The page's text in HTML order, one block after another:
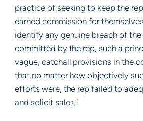
practice of seeking to keep the
earned commission for
identify any genuine breach of
committed by the rep, such a
vague, catchall provisions in the
that no matter how objectively
efforts were, the rep failed to
and solicit sales.”